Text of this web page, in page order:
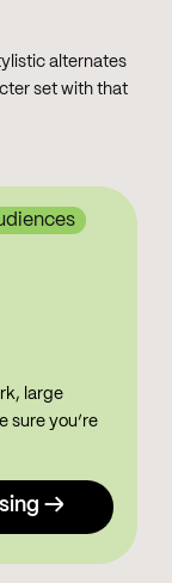
alternates
set with that
large
sure you’re
→